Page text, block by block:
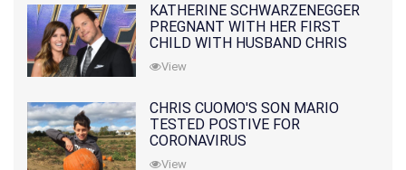
KATHERINE SCHWARZENEGGER
PREGNANT WITH HER FIRST
CHILD WITH HUSBAND CHRIS
PRATT
View
CHRIS CUOMO'S SON MARIO
TESTED POSTIVE FOR
CORONAVIRUS
View